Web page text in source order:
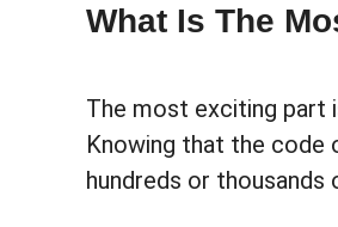
What Is The
The most exciting part
Knowing that the code
hundreds or